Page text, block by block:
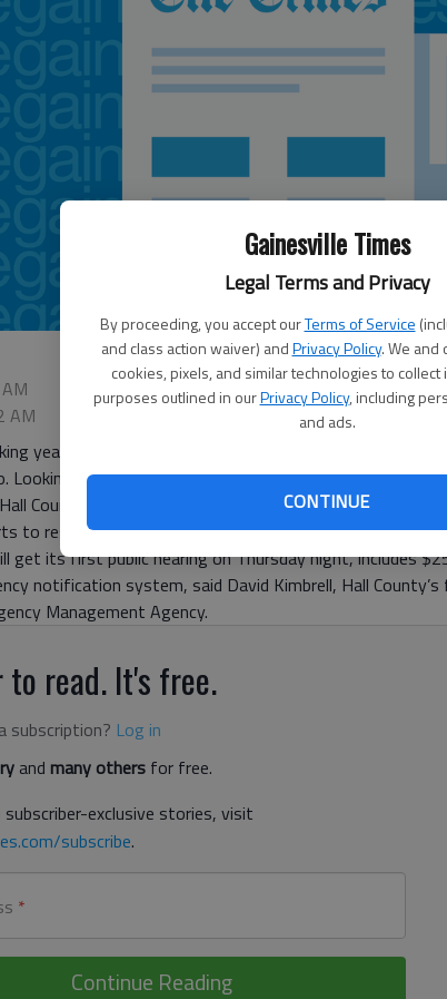
Gainesville Times
Legal Terms and Privacy
By proceeding, you accept ourTerms of Service
and class action waiver) andPrivacy Policy. We and
cookies, pixels, and similar technologies to
purposes outlined in ourPrivacy Policy, including
and ads.
CONTINUE
AM
year for the volume of tornadoes in the U.S.; and 2012
Looking to provide more efficient updates about
County Emergency Management Agency is seeking
to residents by phone or mobile electronic device. The
get its first public hearing on Thursday night, includes
notification system, said David Kimbrell, Hall County’s
Management Agency.
to read. It's free.
subscription? Log in
and many others for free.
exclusive stories, visit
subscribe.
*
Continue Reading